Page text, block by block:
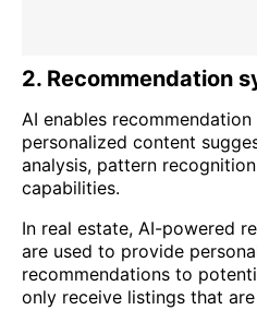
2. Recommendation
AI enables
personalized content
analysis, pattern
capabilities.
In real estate, AI-powered
are used to provide
recommendations to
only receive listings that